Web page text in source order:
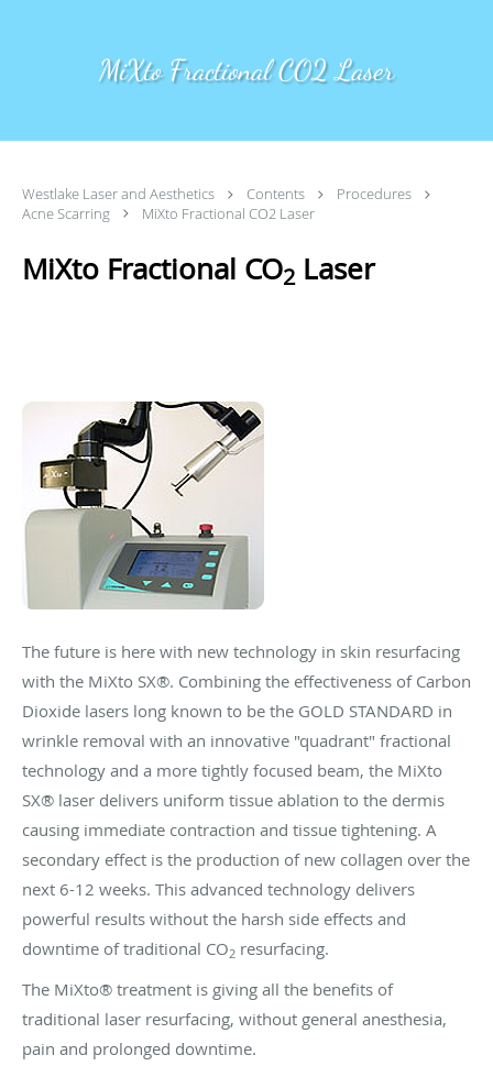
MiXto Fractional CO2 Laser
Westlake Laser and Aesthetics Contents
Procedures
Acne Scarring
MiXto Fractional CO2 Laser
MiXto Fractional CO2 Laser
The future is here with new technology in skin resurfacing
with the MiXto SX®. Combining the effectiveness of Carbon
Dioxide lasers long known to be the GOLD STANDARD in
wrinkle removal with an innovative "quadrant" fractional
technology and a more tightly focused beam, the MiXto
SX® laser delivers uniform tissue ablation to the dermis
causing immediate contraction and tissue tightening. A
secondary effect is the production of new collagen over the
next 6-12 weeks. This advanced technology delivers
powerful results without the harsh side effects and
downtime of traditional CO2 resurfacing.
The MiXto® treatment is giving all the benefits of
traditional laser resurfacing, without general anesthesia,
pain and prolonged downtime.